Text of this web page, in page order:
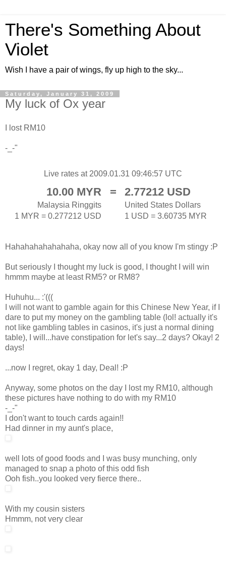
There's Something About
Violet
Wish I have a pair of wings, fly up high to the sky...
Saturday, January 31, 2009
My luck of Ox year
I lost RM10
-_-"
Live rates at 2009.01.31 09:46:57 UTC
10.00 MYR = 2.77212 USD
Malaysia Ringgits
United States Dollars
1 MYR = 0.277212 USD
1 USD = 3.60735 MYR
Hahahahahahahaha, okay now all of you know I'm stingy :P
But seriously I thought my luck is good, I thought I will win
hmmm maybe at least RM5? or RM8?
Huhuhu... :'(((
I will not want to gamble again for this Chinese New Year, if I
dare to put my money on the gambling table (lol! actually it's
not like gambling tables in casinos, it's just a normal dining
table), I will...have constipation for let's say...2 days? Okay! 2
days!
...now I regret, okay 1 day, Deal! :P
Anyway, some photos on the day I lost my RM10, although
these pictures have nothing to do with my RM10
-_-"
I don't want to touch cards again!!
Had dinner in my aunt's place,
well lots of good foods and I was busy munching, only
managed to snap a photo of this odd fish
Ooh fish..you looked very fierce there..
With my cousin sisters
Hmmm, not very clear